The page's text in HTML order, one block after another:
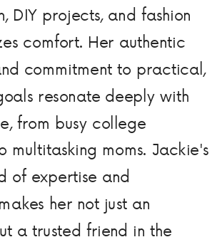
DIY projects, and fashion
comfort. Her authentic
commitment to practical,
resonate deeply with
from busy college
multitasking moms. Jackie's
of expertise and
her not just an
a trusted friend in the